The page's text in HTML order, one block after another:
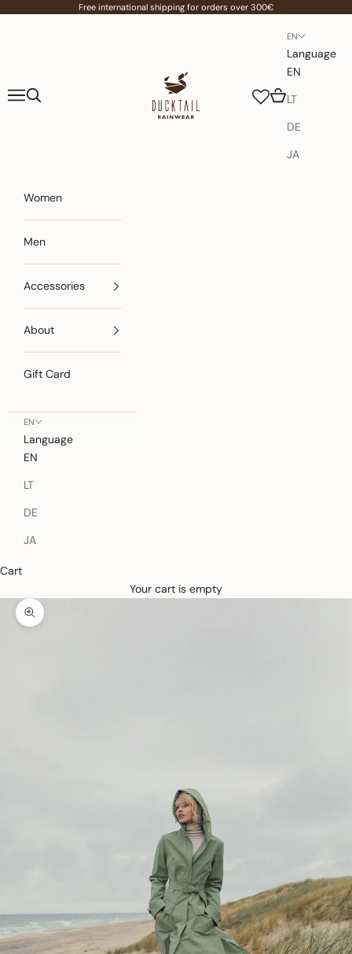
Free international shipping for orders over 300€
Ducktail Rainwear
Navigation menu
Search Cart
EN
Language
EN
LT
DE
JA
Women
Men
Accessories
About
Gift Card
EN
Language
EN
LT
DE
JA
Cart
Your cart is empty
Zoom picture